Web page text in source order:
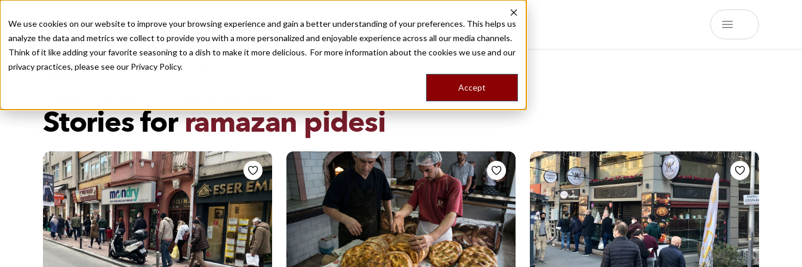
We use cookies on our website to improve your browsing experience and gain a better understanding of your preferences. This helps us
analyze the data and metrics we collect to provide you with a more personalized and enjoyable experience across all our media channels.
Think of it like adding your favorite seasoning to a dish to make it more delicious. For more information about the cookies we use and our
privacy practices, please see our Privacy Policy.
Accept
Recently viewed
Destinations Food ToursStoriesTripsShop
Stories forramazan pidesi